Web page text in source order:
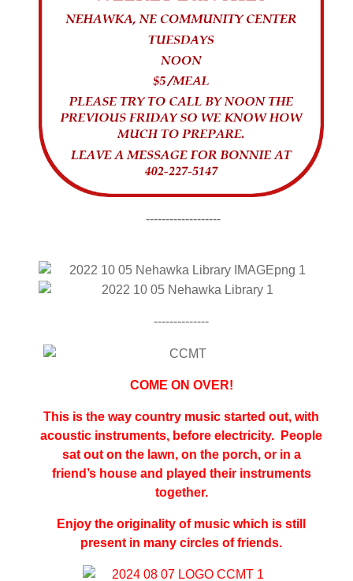
-------------------
--------------
COME ON OVER!
This is the way country music started out, with
acoustic instruments, before electricity. People
sat out on the lawn, on the porch, or in a
friend’s house and played their instruments
together.
Enjoy the originality of music which is still
present in many circles of friends.